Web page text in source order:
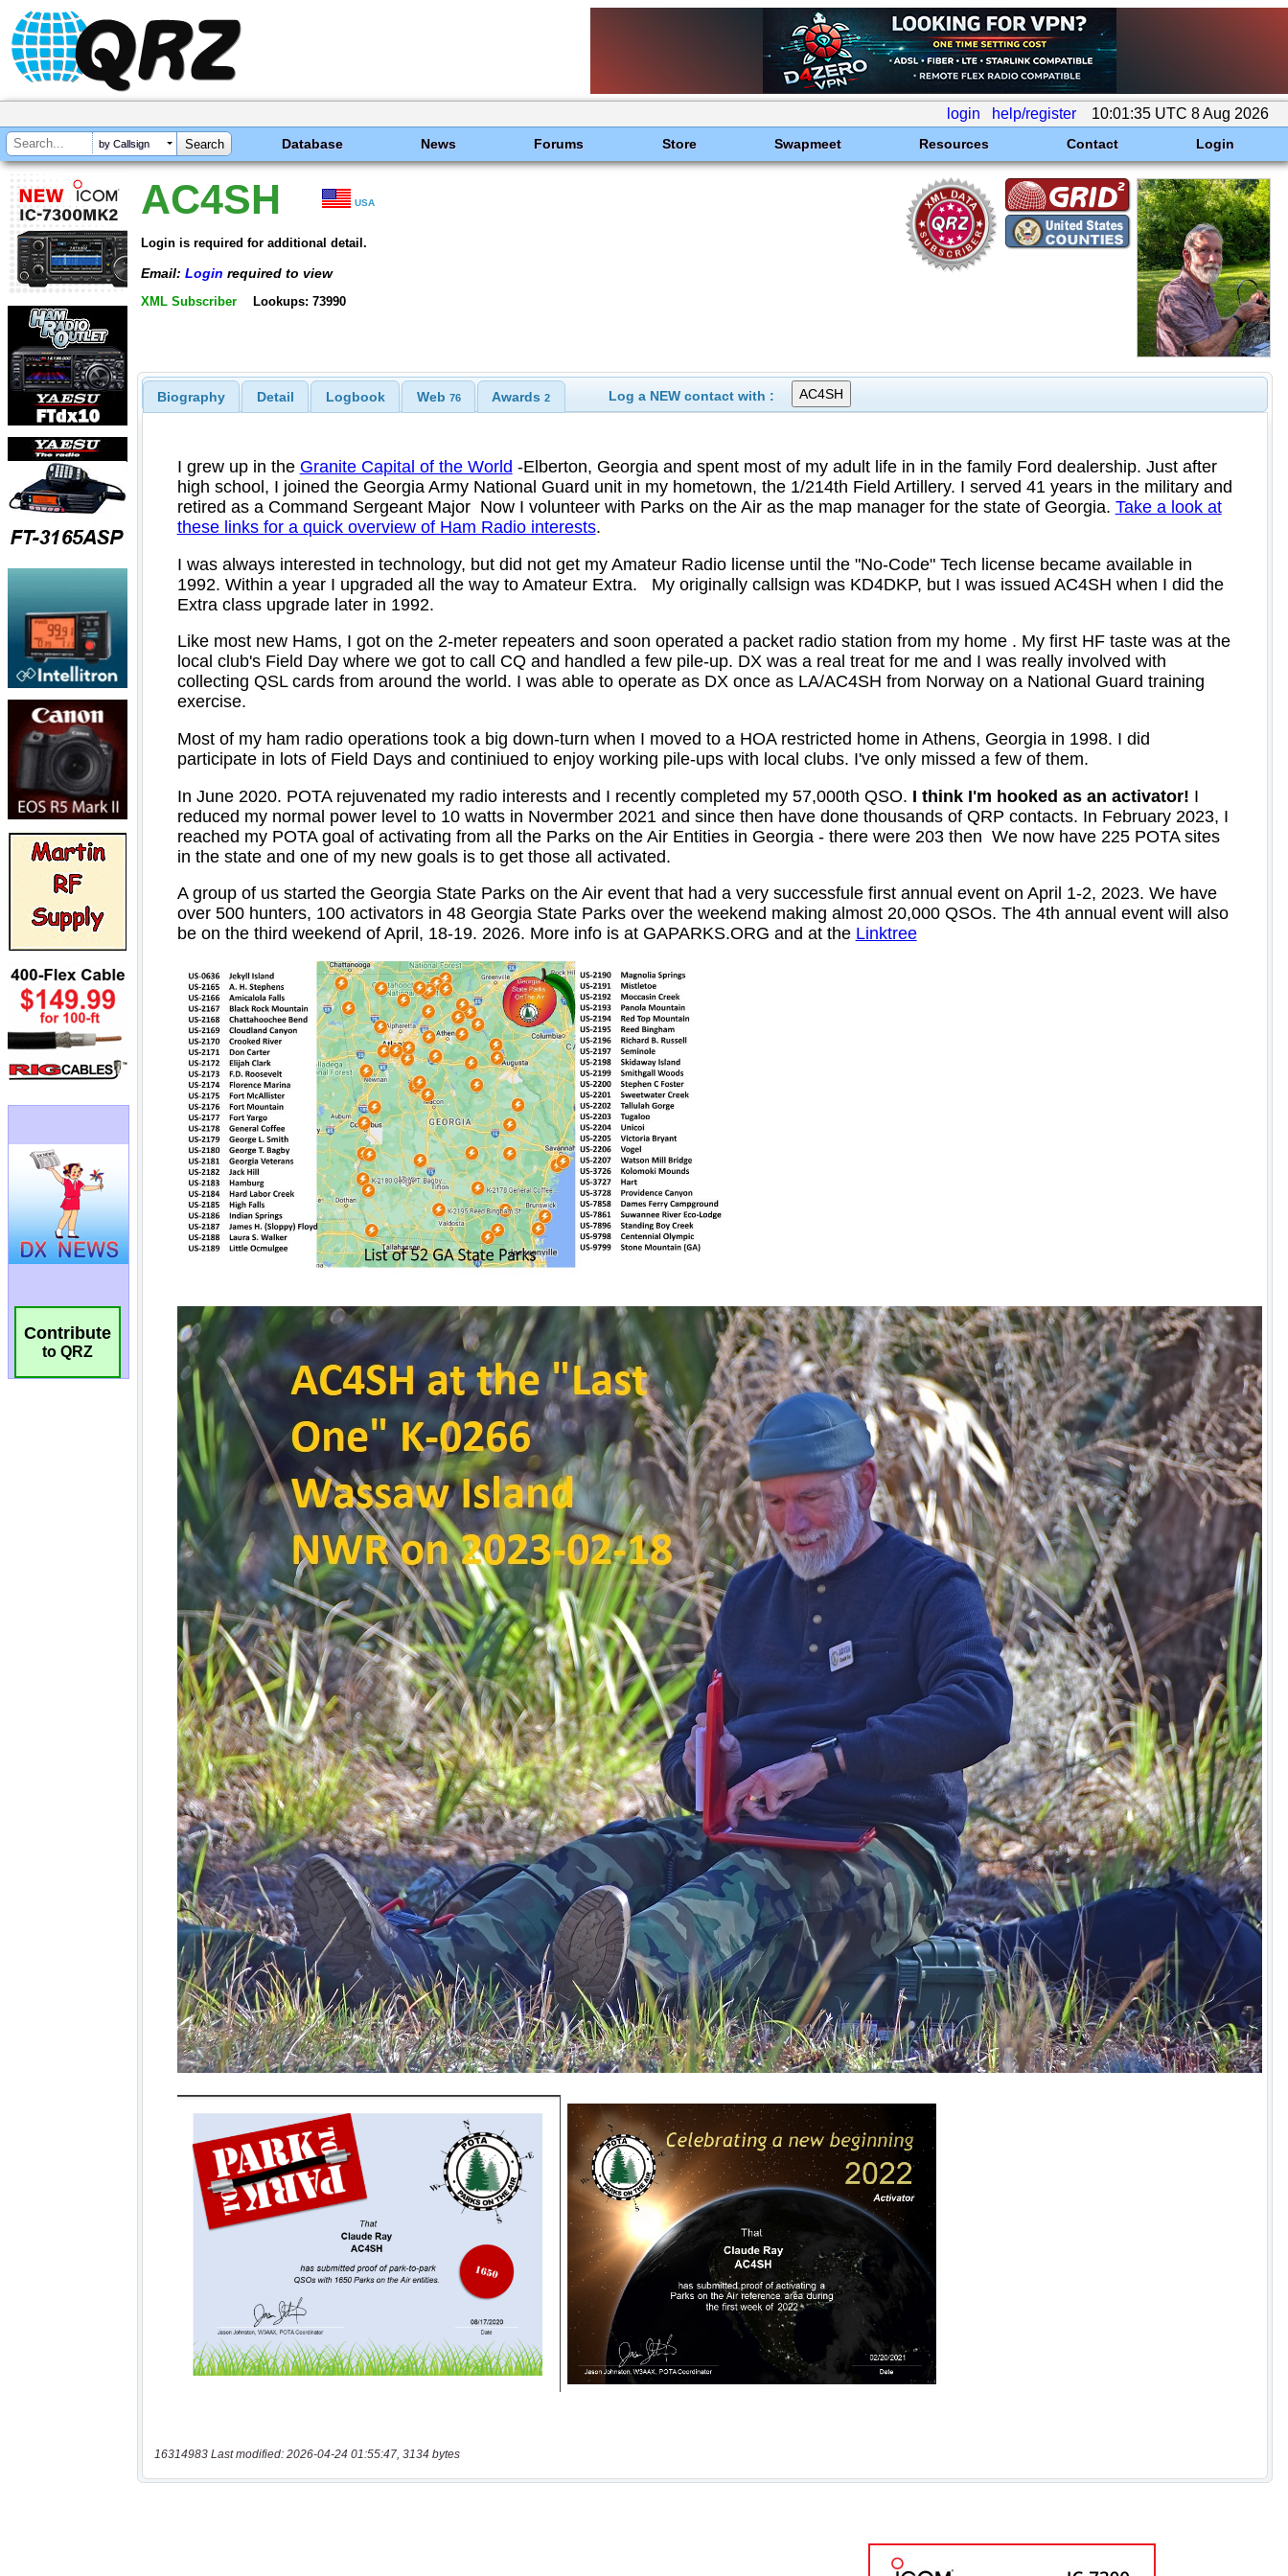
login help/register 10:01:35 UTC 8 Aug 2026
by Callsign Database News Forums Store Swapmeet Resources Contact Login
Contribute
to QRZ
AC4SH USA
Login is required for additional detail.
Email: Login required to view
XML Subscriber Lookups: 73990
Biography Detail Logbook Web 76 Awards2 Log a NEW contact with :
16314983 Last modified: 2026-04-24 01:55:47, 3134 bytes